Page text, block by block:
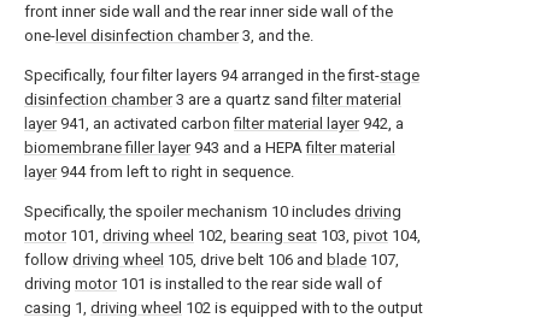
front inner side wall and the rear inner side wall of the
one- level disinfection chamber3, and the.
Specifically, four filter layers 94 arranged in the first-stage
disinfection chamber3 are a quartz sandfilter material
layer941, an activated carbonfilter material layer942, a
biomembrane filler layer943 and a HEPAfilter material
layer944 from left to right in sequence.
Specifically, the spoiler mechanism 10 includes driving
motor101, driving wheel 102, bearing seat 103, pivot 104,
follow driving wheel 105, drive belt 106 and blade 107,
driving motor101 is installed to the rear side wall of
casing 1, driving wheel 102 is equipped with to the output